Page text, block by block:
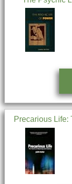
Precarious Life: